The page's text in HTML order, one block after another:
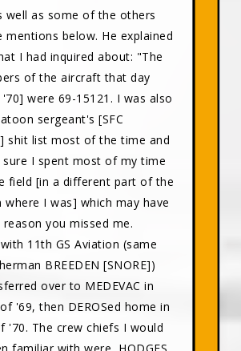
well as some of the others
mentions below. He explained
I had inquired about: "The
of the aircraft that day
were 69-15121. I was also
sergeant's [SFC
shit list most of the time and
sure I spent most of my time
field [in a different part of the
where I was] which may have
you missed me.
11th GS Aviation (same
BREEDEN [SNORE])
over to MEDEVAC in
'69, then DEROSed home in
'70. The crew chiefs I would